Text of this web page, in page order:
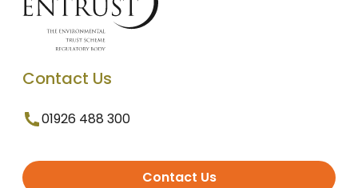
Contact Us
01926 488 300
Contact Us